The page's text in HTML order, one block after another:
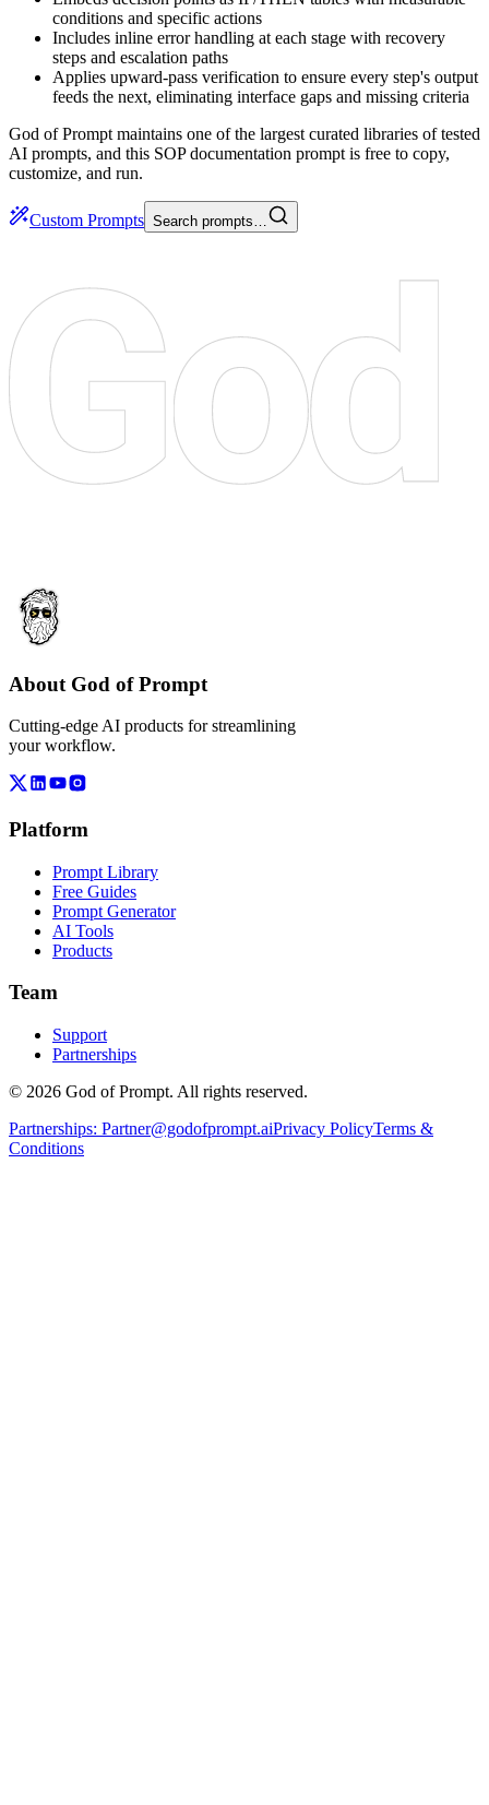
conditions and specific actions
Includes inline error handling at each stage with recovery
steps and escalation paths
Applies upward-pass verification to ensure every step's output
feeds the next, eliminating interface gaps and missing criteria
God of Prompt maintains one of the largest curated libraries of tested
AI prompts, and this SOP documentation prompt is free to copy,
customize, and run.
Custom Prompts Search prompts…
About God of Prompt
Cutting-edge AI products for streamlining
your workflow.
Platform
Prompt Library
Free Guides
Prompt Generator
AI Tools
Products
Team
Support
Partnerships
© 2026 God of Prompt. All rights reserved.
Partnerships: Partner@godofprompt.aiPrivacy PolicyTerms &
Conditions